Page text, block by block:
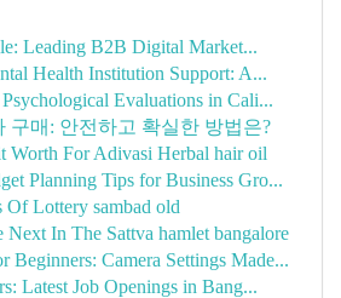
Leading B2B Digital Market...
Health Institution Support: A...
Evaluations in Cali...
구매: 안전하고 확실한 방법은?
Worth For Adivasi Herbal hair oil
Planning Tips for Business Gro...
Of Lottery sambad old
In The Sattva hamlet bangalore
Beginners: Camera Settings Made...
Latest Job Openings in Bang...